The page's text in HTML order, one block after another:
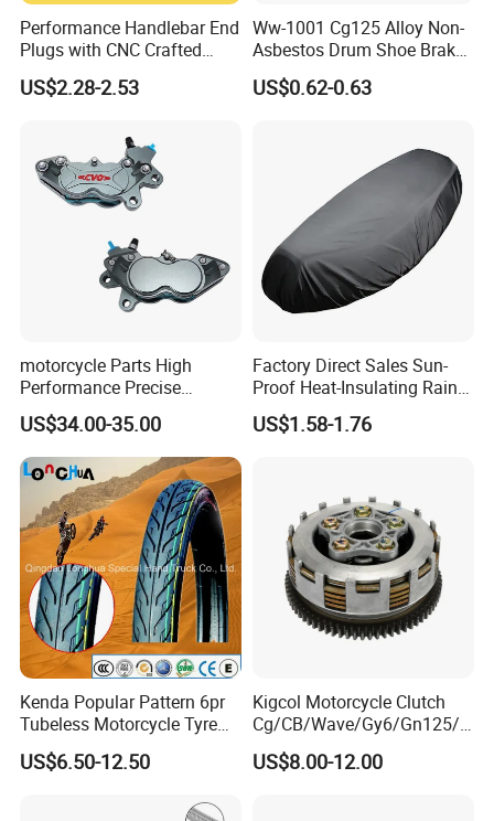
Performance Handlebar End
Plugs with CNC Crafted
Structural Integrity,
Motorcycle
US$2.28-2.53
Ww-1001 Cg125 Alloy Non-
Asbestos Drum Shoe Brake
Motorcycle Parts
US$0.62-0.63
motorcycle Parts High
Performance Precise
Motorcycle Accessories
Brake Caliper Piston 4-
30*15 Motorcycle Brake
Caliper for Universal
Motorcycle Spare Parts
US$34.00-35.00
Factory Direct Sales Sun-
Proof Heat-Insulating Rain-
Proof Oxford Cloth
Lightweight Durable
US$1.58-1.76
Kenda Popular Pattern 6pr
Tubeless Motorcycle Tyre
(60/70-17)
US$6.50-12.50
Kigcol Motorcycle Clutch
Cg/CB/Wave/Gy6/Gn125/P
ulsar/Fz Motorcycle Spare
Part OEM Accessories for
US$8.00-12.00